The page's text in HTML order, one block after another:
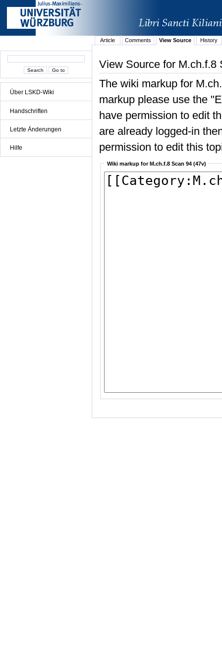
Über LSKD-Wiki
Handschriften
Letzte Änderungen
Hilfe
Article Comments View Source History
View Source for M.ch.f.8
The wiki markup for
markup please use the
have permission to edit
are already logged-in
permission to edit this
Wiki markup for M.ch.f.8 Scan 94 (47v)